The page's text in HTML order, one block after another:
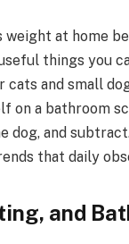
weight at home
things you
cats and small
on a bathroom
dog, and
that daily
and